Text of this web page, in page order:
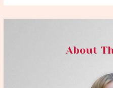
About